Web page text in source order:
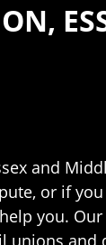
and
or if
you.